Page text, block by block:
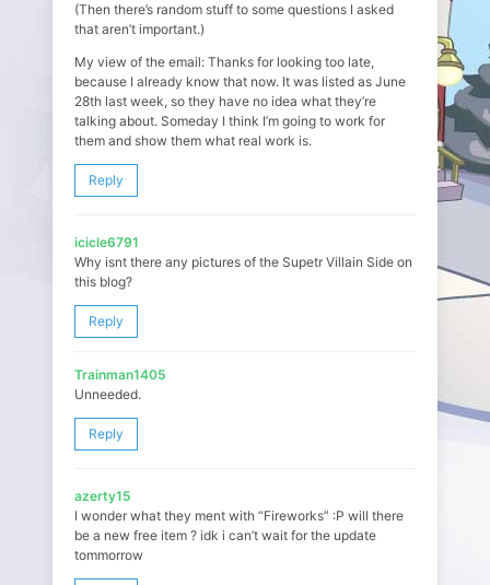
(Then there’s random stuff to some questions I asked
that aren’t important.)
My view of the email: Thanks for looking too late,
because I already know that now. It was listed as June
28th last week, so they have no idea what they’re
talking about. Someday I think I’m going to work for
them and show them what real work is.
Reply
icicle6791
Why isnt there any pictures of the Supetr Villain Side on
this blog?
Reply
Trainman1405
Unneeded.
Reply
azerty15
I wonder what they ment with “Fireworks” :P will there
be a new free item ? idk i can’t wait for the update
tommorrow